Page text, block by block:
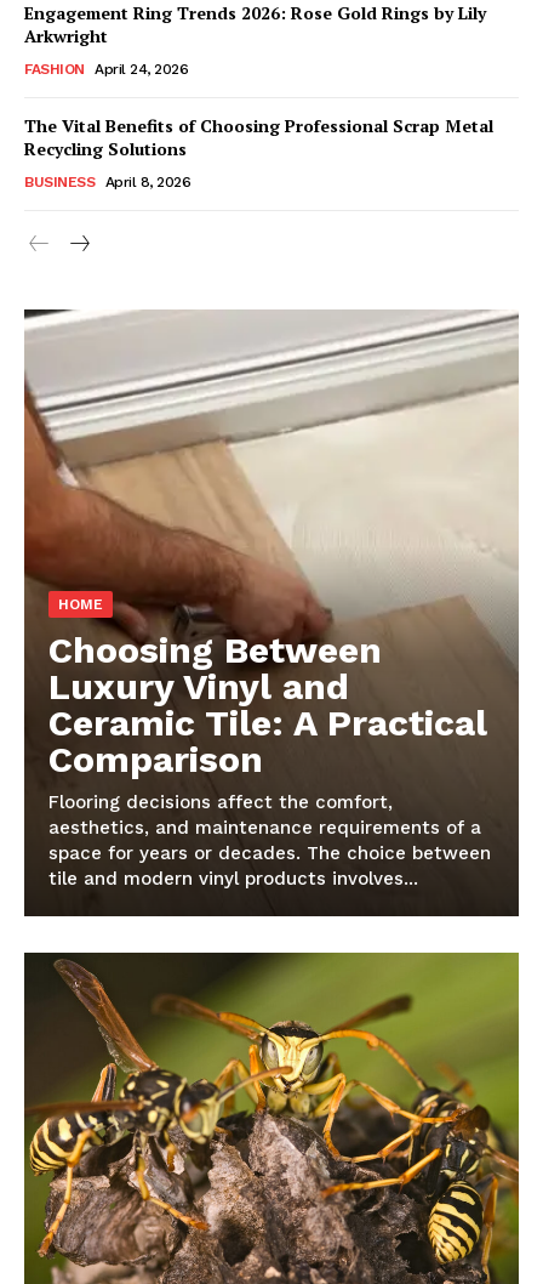
Engagement Ring Trends 2026: Rose Gold Rings by Lily
Arkwright
FASHION April 24, 2026
The Vital Benefits of Choosing Professional Scrap Metal
Recycling Solutions
BUSINESS April 8, 2026
HOME
Choosing Between
Luxury Vinyl and
Ceramic Tile: A Practical
Comparison
Flooring decisions affect the comfort,
aesthetics, and maintenance requirements of a
space for years or decades. The choice between
tile and modern vinyl products involves...